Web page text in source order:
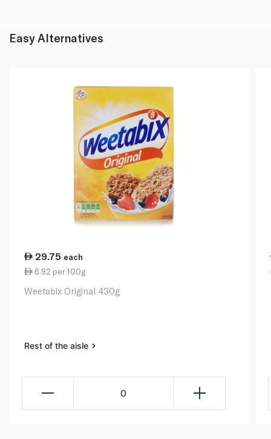
Easy Alternatives
29.75 each
6.92 per 100g
Weetabix Original 430g
Rest of the aisle
0